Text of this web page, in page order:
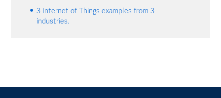
3 Internet of Things examples from 3
industries.